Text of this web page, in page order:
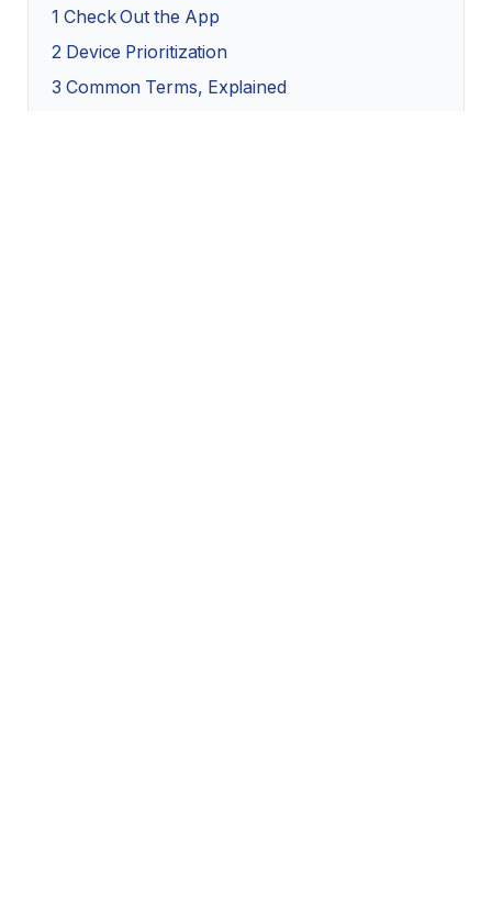
1 Check Out the App
2 Device Prioritization
3 Common Terms, Explained